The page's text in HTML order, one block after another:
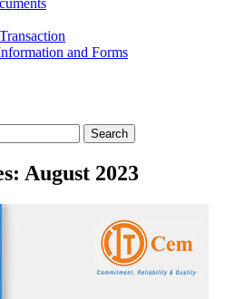
and Forms
August 2023